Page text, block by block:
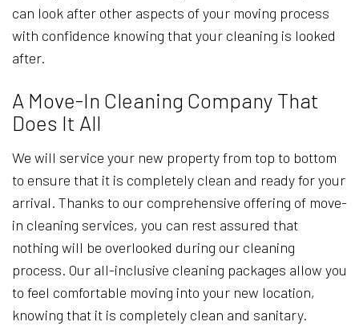
can look after other aspects of your moving process
with confidence knowing that your cleaning is looked
after.
A Move-In Cleaning Company That
Does It All
We will service your new property from top to bottom
to ensure that it is completely clean and ready for your
arrival. Thanks to our comprehensive offering of move-
in cleaning services, you can rest assured that
nothing will be overlooked during our cleaning
process. Our all-inclusive cleaning packages allow you
to feel comfortable moving into your new location,
knowing that it is completely clean and sanitary.